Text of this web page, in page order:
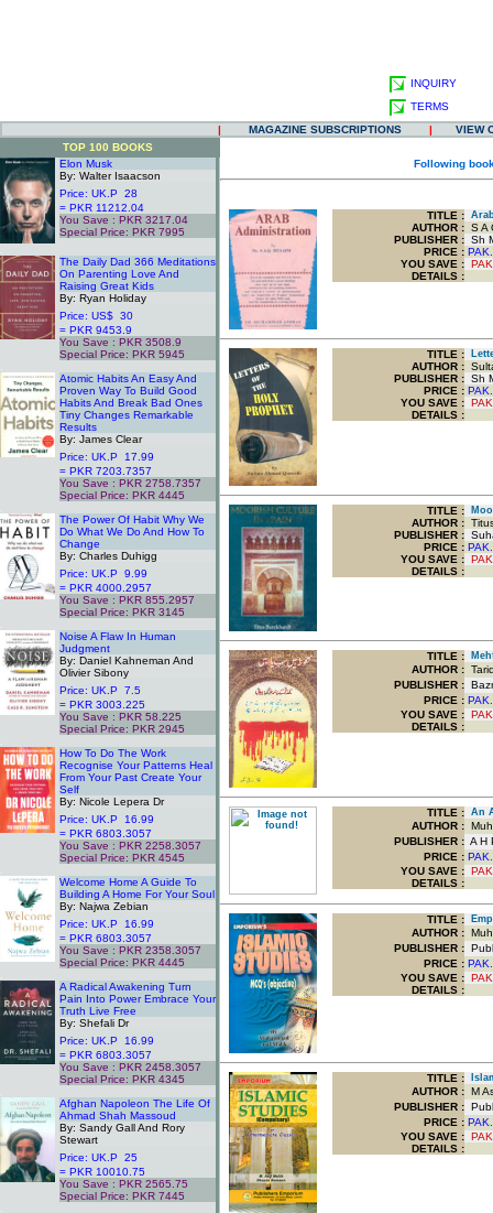
INQUIRY
TERMS
|
MAGAZINE SUBSCRIPTIONS |
VIEW
TOP 100 BOOKS
Elon Musk
By: Walter Isaacson
Price: UK.P 28
= PKR 11212.04
You Save : PKR 3217.04
Special Price: PKR 7995
The Daily Dad 366 Meditations
On Parenting Love And
Raising Great Kids
By: Ryan Holiday
Price: US$ 30
= PKR 9453.9
You Save : PKR 3508.9
Special Price: PKR 5945
Atomic Habits An Easy And
Proven Way To Build Good
Habits And Break Bad Ones
Tiny Changes Remarkable
Results
By: James Clear
Price: UK.P 17.99
= PKR 7203.7357
You Save : PKR 2758.7357
Special Price: PKR 4445
The Power Of Habit Why We
Do What We Do And How To
Change
By: Charles Duhigg
Price: UK.P 9.99
= PKR 4000.2957
You Save : PKR 855.2957
Special Price: PKR 3145
Noise A Flaw In Human
Judgment
By: Daniel Kahneman And
Olivier Sibony
Price: UK.P 7.5
= PKR 3003.225
You Save : PKR 58.225
Special Price: PKR 2945
How To Do The Work
Recognise Your Patterns Heal
From Your Past Create Your
Self
By: Nicole Lepera Dr
Price: UK.P 16.99
= PKR 6803.3057
You Save : PKR 2258.3057
Special Price: PKR 4545
Welcome Home A Guide To
Building A Home For Your Soul
By: Najwa Zebian
Price: UK.P 16.99
= PKR 6803.3057
You Save : PKR 2358.3057
Special Price: PKR 4445
A Radical Awakening Turn
Pain Into Power Embrace Your
Truth Live Free
By: Shefali Dr
Price: UK.P 16.99
= PKR 6803.3057
You Save : PKR 2458.3057
Special Price: PKR 4345
Afghan Napoleon The Life Of
Ahmad Shah Massoud
By: Sandy Gall And Rory
Stewart
Price: UK.P 25
= PKR 10010.75
You Save : PKR 2565.75
Special Price: PKR 7445
Following
TITLE :
AUTHOR : S A
PUBLISHER : Sh
PRICE :
YOU SAVE :
DETAILS :
TITLE :
AUTHOR :
PUBLISHER : Sh
PRICE :
YOU SAVE :
DETAILS :
TITLE :
AUTHOR :
PUBLISHER :
PRICE :
YOU SAVE :
DETAILS :
TITLE :
AUTHOR :
PUBLISHER :
PRICE :
YOU SAVE :
DETAILS :
TITLE : An
AUTHOR :
PUBLISHER : A H
PRICE :
YOU SAVE :
DETAILS :
TITLE :
AUTHOR :
PUBLISHER :
PRICE :
YOU SAVE :
DETAILS :
TITLE :
AUTHOR : M
PUBLISHER :
PRICE :
YOU SAVE :
DETAILS :